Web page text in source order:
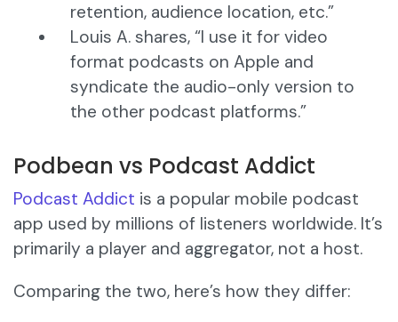
retention, audience location, etc.”
Louis A. shares, “I use it for video
format podcasts on Apple and
syndicate the audio-only version to
the other podcast platforms.”
Podbean vs Podcast Addict
Podcast Addict is a popular mobile podcast
app used by millions of listeners worldwide. It’s
primarily a player and aggregator, not a host.
Comparing the two, here’s how they differ: